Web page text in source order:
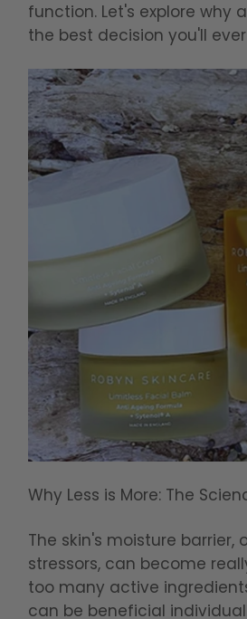
function. Let's explore why
the best decision you'll
Why Less is More: The
The skin's moisture
stressors, can become
too many active
can be beneficial